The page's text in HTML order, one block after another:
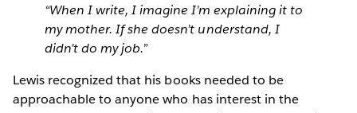
“When I write, I imagine I’m explaining it to
my mother. If she doesn’t understand, I
didn’t do my job.”
Lewis recognized that his books needed to be
approachable to anyone who has interest in the